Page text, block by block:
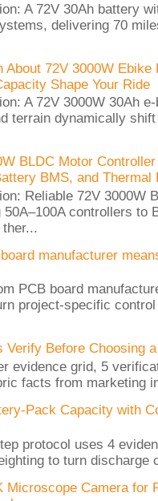
A 72V 30Ah battery
delivering 70
About 72V 3000W
Shape Your Ride
A 72V 3000W 30Ah
terrain dynamically
BLDC Motor
BMS, and Thermal
Reliable 72V 3000W
50A–100A controllers to
manufacturer
PCB board
project-specific
Verify Before Choosing
evidence grid, 5
facts from marketing
Pack Capacity with
protocol uses 4
to turn discharge
Microscope Camera for